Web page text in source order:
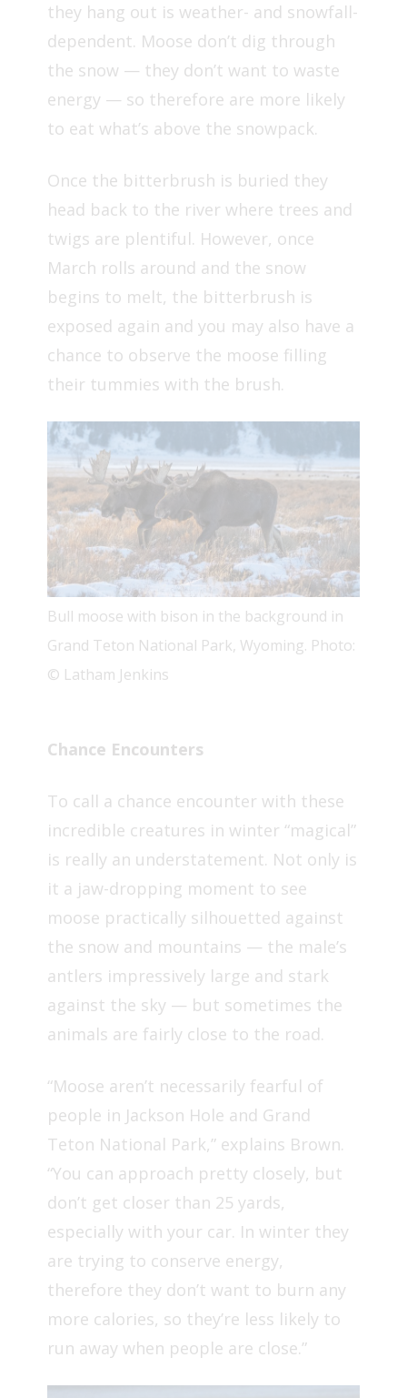
they hang out is weather- and snowfall-
dependent. Moose don’t dig through
the snow — they don’t want to waste
energy — so therefore are more likely
to eat what’s above the snowpack.
Once the bitterbrush is buried they
head back to the river where trees and
twigs are plentiful. However, once
March rolls around and the snow
begins to melt, the bitterbrush is
exposed again and you may also have a
chance to observe the moose filling
their tummies with the brush.
Bull moose with bison in the background in
Grand Teton National Park, Wyoming. Photo:
© Latham Jenkins
Chance Encounters
To call a chance encounter with these
incredible creatures in winter “magical”
is really an understatement. Not only is
it a jaw-dropping moment to see
moose practically silhouetted against
the snow and mountains — the male’s
antlers impressively large and stark
against the sky — but sometimes the
animals are fairly close to the road.
“Moose aren’t necessarily fearful of
people in Jackson Hole and Grand
Teton National Park,” explains Brown.
“You can approach pretty closely, but
don’t get closer than 25 yards,
especially with your car. In winter they
are trying to conserve energy,
therefore they don’t want to burn any
more calories, so they’re less likely to
run away when people are close.”